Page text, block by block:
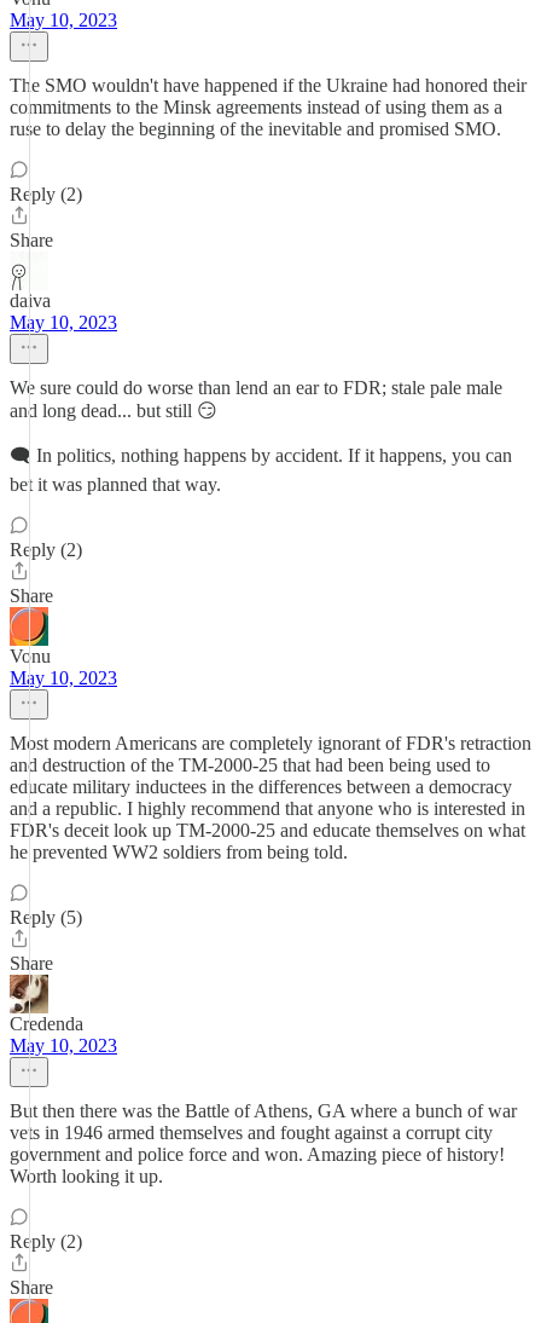
May 10, 2023
The SMO wouldn't have happened if the Ukraine had honored their
commitments to the Minsk agreements instead of using them as a
ruse to delay the beginning of the inevitable and promised SMO.
Reply (2)
Share
daiva
May 10, 2023
We sure could do worse than lend an ear to FDR; stale pale male
and long dead... but still 😏
🗨 In politics, nothing happens by accident. If it happens, you can
bet it was planned that way.
Reply (2)
Share
Vonu
May 10, 2023
Most modern Americans are completely ignorant of FDR's retraction
and destruction of the TM-2000-25 that had been being used to
educate military inductees in the differences between a democracy
and a republic. I highly recommend that anyone who is interested in
FDR's deceit look up TM-2000-25 and educate themselves on what
he prevented WW2 soldiers from being told.
Reply (5)
Share
Credenda
May 10, 2023
But then there was the Battle of Athens, GA where a bunch of war
vets in 1946 armed themselves and fought against a corrupt city
government and police force and won. Amazing piece of history!
Worth looking it up.
Reply (2)
Share